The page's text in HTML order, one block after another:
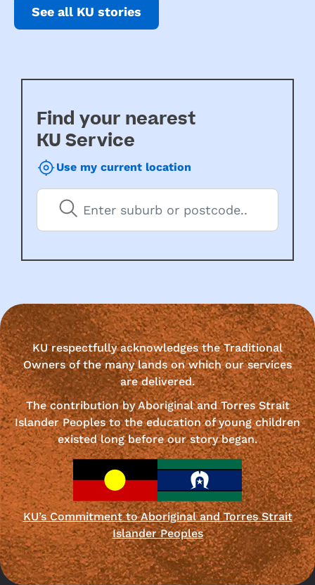
See all KU stories
Find your nearest
KU Service
Use my current location
KU respectfully acknowledges the Traditional
Owners of the many lands on which our services
are delivered.
The contribution by Aboriginal and Torres Strait
Islander Peoples to the education of young children
existed long before our story began.
KU’s Commitment to Aboriginal and Torres Strait
Islander Peoples